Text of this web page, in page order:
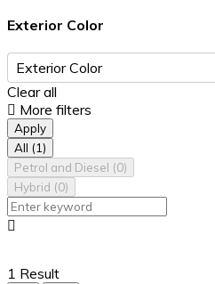
Exterior Color
Clear all
More filters
Apply
All (1)
Petrol and Diesel (0)
Hybrid (0)
1 Result